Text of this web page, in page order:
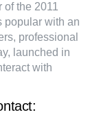
of the 2011
popular with an
professional
launched in
with